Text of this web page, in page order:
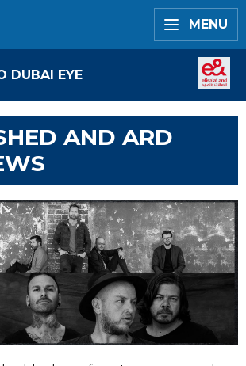
MENU
DUBAI EYE
AND ARD